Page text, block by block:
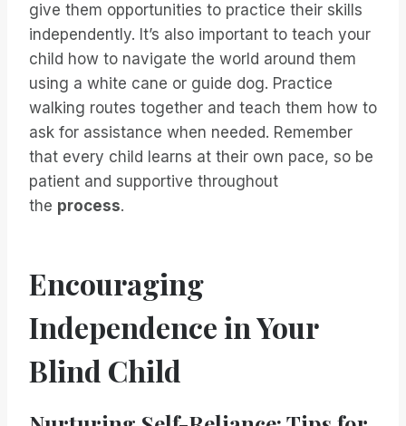
give them opportunities to practice their skills
independently. It’s also important to teach your
child how to navigate the world around them
using a white cane or guide dog. Practice
walking routes together and teach them how to
ask for assistance when needed. Remember
that every child learns at their own pace, so be
patient and supportive throughout
the process.
Encouraging
Independence in Your
Blind Child